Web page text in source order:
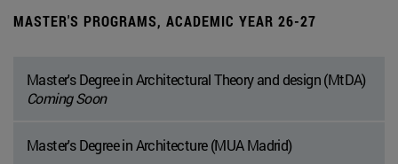
MASTER'S PROGRAMS, ACADEMIC YEAR 26-27
Master's Degree in Architectural Theory and design (MtDA)
Coming Soon
Master's Degree in Architecture (MUA Madrid)